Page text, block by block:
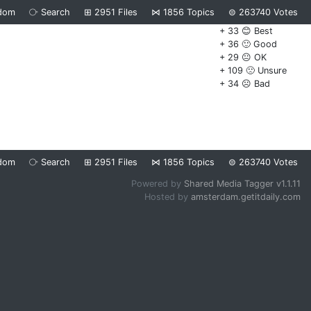
⧂ Search ⊞ 2951 Files ⋈ 1856 Topics ⊜ 263740 Votes
+ 33 😊 Best
+ 36 🙂 Good
+ 29 😐 OK
+ 109 🙁 Unsure
+ 34 ☹️ Bad
⧂ Search ⊞ 2951 Files ⋈ 1856 Topics ⊜ 263740 Votes
Powered by Shared Media Tagger v1.1.11
Hosted by amsterdam.getitdaily.com